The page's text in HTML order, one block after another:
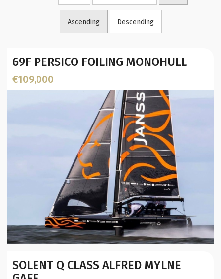
Ascending Descending
69F PERSICO FOILING MONOHULL
€109,000
Designer:
SOLENT Q CLASS ALFRED MYLNE